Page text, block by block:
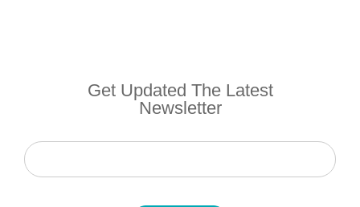
Get Updated The Latest
Newsletter
Newsletter